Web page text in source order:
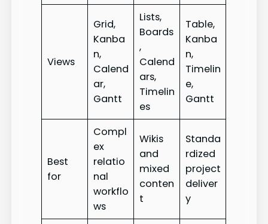
Views
Grid,
Kanba
n,
Calend
ar,
Gantt
Lists,
Boards
,
Calend
ars,
Timelin
es
Table,
Kanba
n,
Timelin
e,
Gantt
Best
for
Compl
ex
relatio
nal
workflo
ws
Wikis
and
mixed
conten
t
Standa
rdized
project
deliver
y